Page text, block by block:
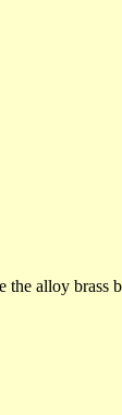
the alloy brass